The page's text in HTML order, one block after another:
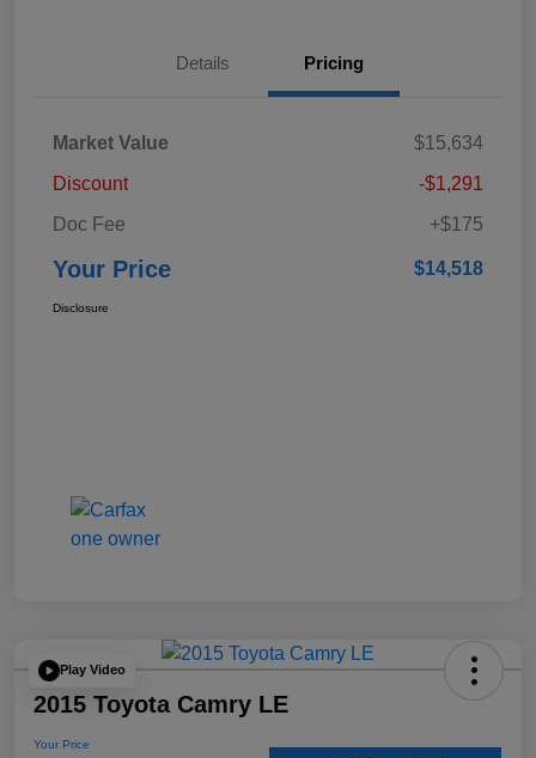
Details Pricing
Market Value
$15,634
Discount
-$1,291
Doc Fee
+$175
Your Price $14,518
Disclosure
Play Video
2015 Toyota Camry LE
Your Price